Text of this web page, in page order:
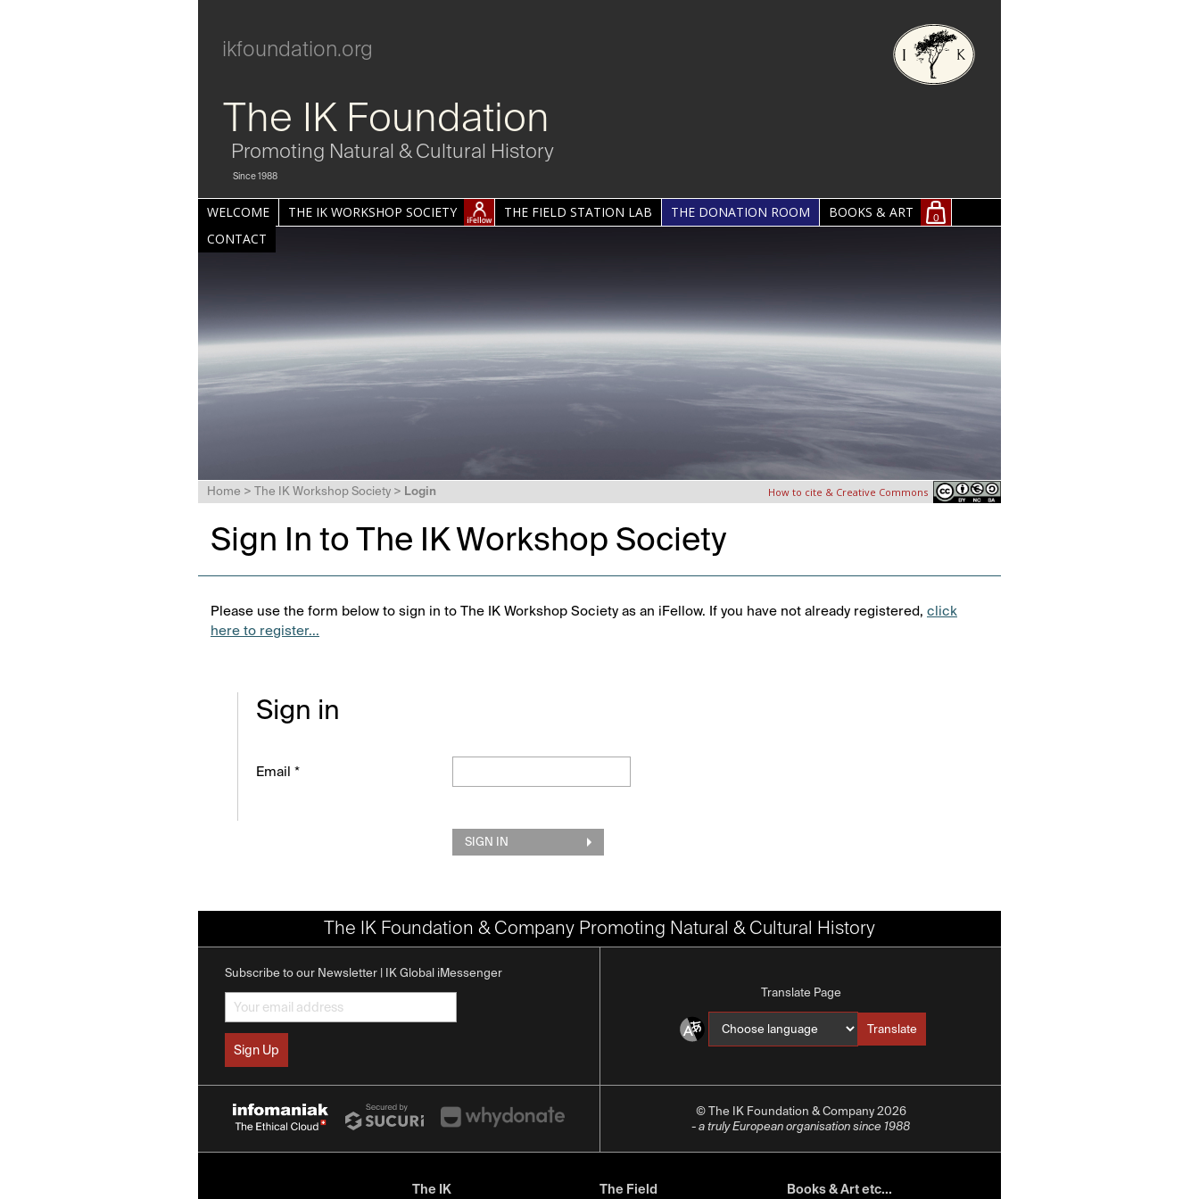
ikfoundation.org
The IK Foundation
Promoting Natural & Cultural History
Since 1988
WELCOME THE IK WORKSHOP SOCIETY THE FIELD STATION LAB THE DONATION ROOM BOOKS & ART 0
CONTACT
Home > The IK Workshop Society > Login How to cite & Creative Commons
Sign In to The IK Workshop Society
Please use the form below to sign in to The IK Workshop Society as an iFellow. If you have not already registered, click
here to register...
Sign in
Email *
SIGN IN
The IK Foundation & Company Promoting Natural & Cultural History
Subscribe to our Newsletter | IK Global iMessenger
Translate Page
Translate intoTranslate
© The IK Foundation & Company 2026
- a truly European organisation since 1988
The IK
The Field
Books & Art etc...